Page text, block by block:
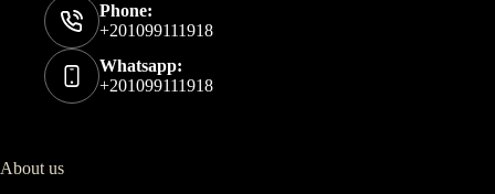
Phone:
+201099111918
Whatsapp:
+201099111918
About us